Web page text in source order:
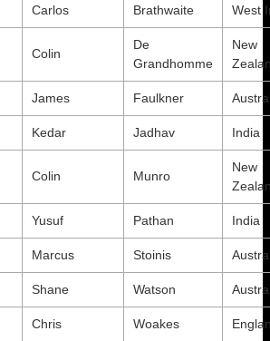
Carlos Brathwaite West
Colin
De
Grandhomme
New
James Faulkner
Kedar Jadhav India
Colin Munro
New
Yusuf Pathan India
Marcus Stoinis
Shane Watson
Chris Woakes